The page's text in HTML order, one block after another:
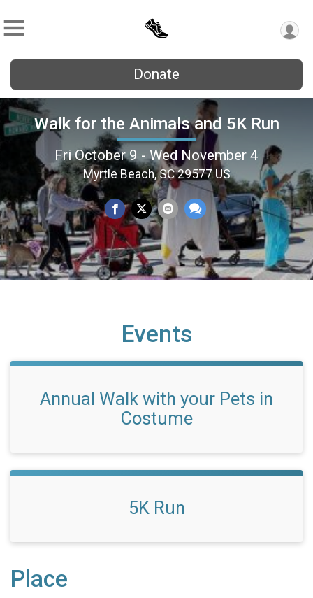
Donate
Walk for the Animals and 5K Run
Fri October 9 - Wed November 4
Myrtle Beach, SC 29577 US
Events
Annual Walk with your Pets in
Costume
5K Run
Place